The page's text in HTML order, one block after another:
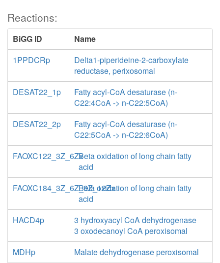
Reactions:
BiGG ID
Name
1PPDCRp
Delta1-piperideine-2-carboxylate
reductase, perixosomal
DESAT22_1p
Fatty acyl-CoA desaturase (n-
C22:4CoA -> n-C22:5CoA)
DESAT22_2p
Fatty acyl-CoA desaturase (n-
C22:5CoA -> n-C22:6CoA)
FAOXC122_3Z_6ZxBeta oxidation of long chain fatty
acid
FAOXC184_3Z_6Z_9Z_12ZxBeta oxidation of long chain fatty
acid
HACD4p
3 hydroxyacyl CoA dehydrogenase
3 oxodecanoyl CoA peroxisomal
MDHp
Malate dehydrogenase peroxisomal